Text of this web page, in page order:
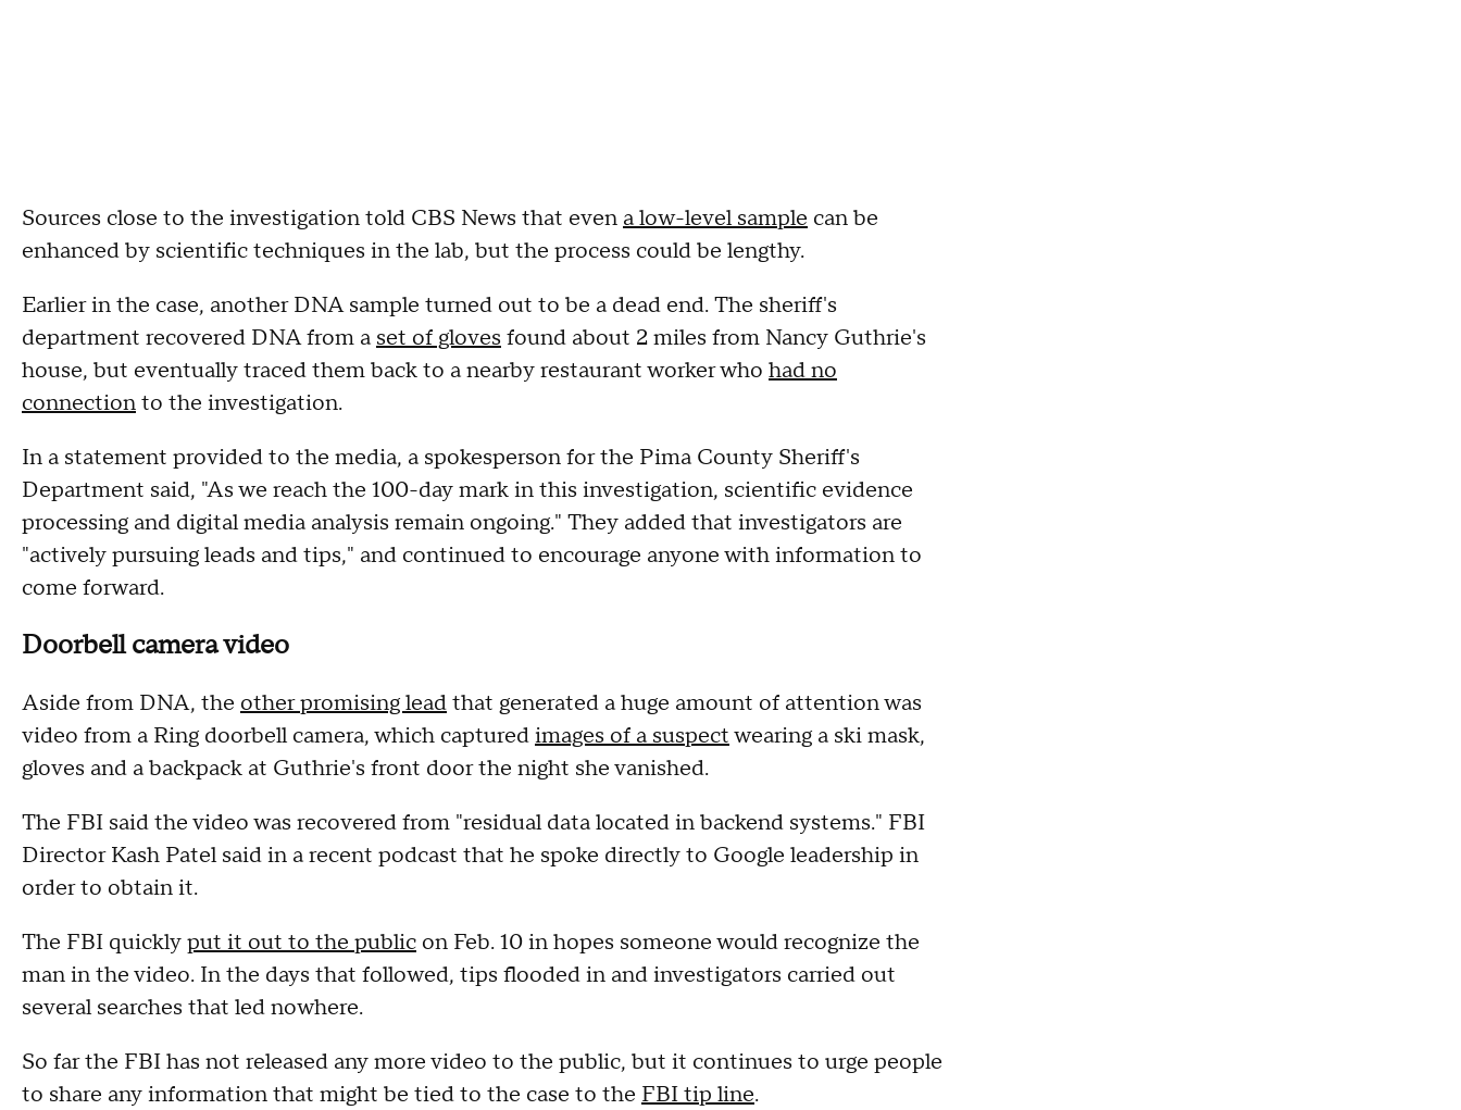
Sources close to the investigation told CBS News that even a low-level sample can be
enhanced by scientific techniques in the lab, but the process could be lengthy.
Earlier in the case, another DNA sample turned out to be a dead end. The sheriff's
department recovered DNA from a set of gloves found about 2 miles from Nancy Guthrie's
house, but eventually traced them back to a nearby restaurant worker who had no
connectionto the investigation.
In a statement provided to the media, a spokesperson for the Pima County Sheriff's
Department said, "As we reach the 100-day mark in this investigation, scientific evidence
processing and digital media analysis remain ongoing." They added that investigators are
"actively pursuing leads and tips," and continued to encourage anyone with information to
come forward.
Doorbell camera video
Aside from DNA, the other promising leadthat generated a huge amount of attention was
video from a Ring doorbell camera, which capturedimages of a suspectwearing a ski mask,
gloves and a backpack at Guthrie's front door the night she vanished.
The FBI said the video was recovered from "residual data located in backend systems." FBI
Director Kash Patel said in a recent podcast that he spoke directly to Google leadership in
order to obtain it.
The FBI quicklyput it out to the public on Feb. 10 in hopes someone would recognize the
man in the video. In the days that followed, tips flooded in and investigators carried out
several searches that led nowhere.
So far the FBI has not released any more video to the public, but it continues to urge people
to share any information that might be tied to the case to the FBI tip line.